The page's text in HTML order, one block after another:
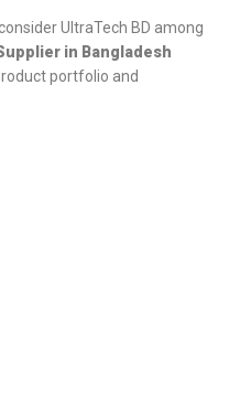
UltraTech BD among
in Bangladesh
portfolio and